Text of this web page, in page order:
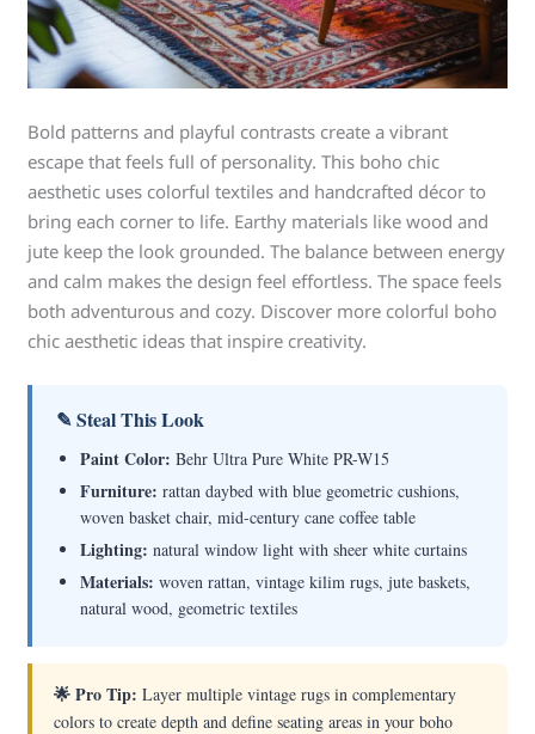
Bold patterns and playful contrasts create a vibrant
escape that feels full of personality. This boho chic
aesthetic uses colorful textiles and handcrafted décor to
bring each corner to life. Earthy materials like wood and
jute keep the look grounded. The balance between energy
and calm makes the design feel effortless. The space feels
both adventurous and cozy. Discover more colorful boho
chic aesthetic ideas that inspire creativity.
✎ Steal This Look
Paint Color: Behr Ultra Pure White PR-W15
Furniture: rattan daybed with blue geometric cushions,
woven basket chair, mid-century cane coffee table
Lighting: natural window light with sheer white curtains
Materials: woven rattan, vintage kilim rugs, jute baskets,
natural wood, geometric textiles
🌟 Pro Tip: Layer multiple vintage rugs in complementary
colors to create depth and define seating areas in your boho